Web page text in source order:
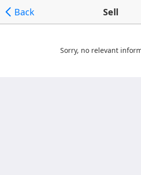
Back Sell
Sorry, no relevant